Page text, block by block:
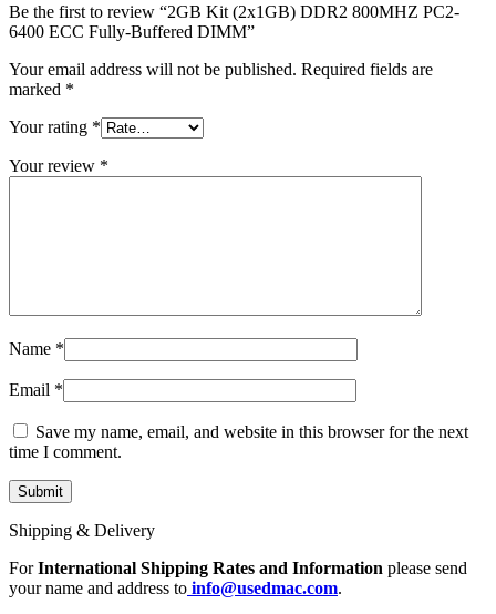
MAC LCD DISPLAY
MAC POWER CORD & CABLE
NETWORKING
Be the first to review “2GB Kit (2x1GB) DDR2 800MHZ PC2-
6400 ECC Fully-Buffered DIMM”
Your email address will not be published. Required fields are
marked *
Your rating *
Your review *
Name *
Email *
Save my name, email, and website in this browser for the next
time I comment.
Shipping & Delivery
ForInternational Shipping Rates and Information please send
your name and address to info@usedmac.com.